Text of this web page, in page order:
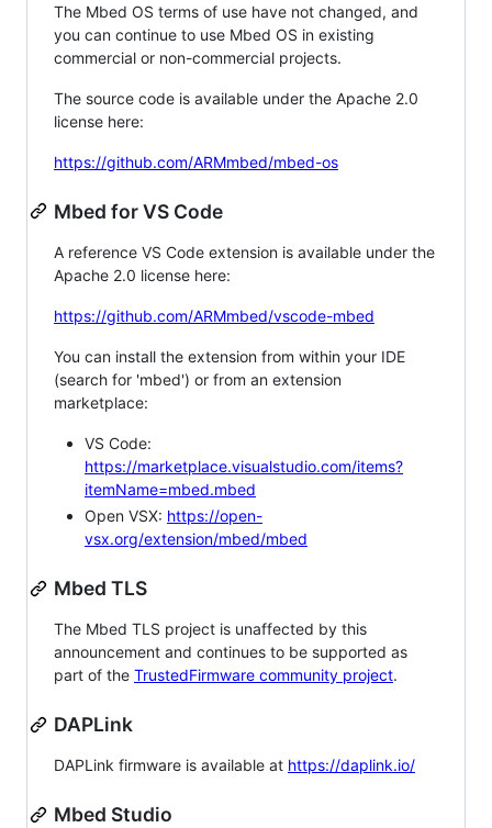
The Mbed OS terms of use have not changed, and
you can continue to use Mbed OS in existing
commercial or non-commercial projects.
The source code is available under the Apache 2.0
license here:
https://github.com/ARMmbed/mbed-os
Mbed for VS Code
A reference VS Code extension is available under the
Apache 2.0 license here:
https://github.com/ARMmbed/vscode-mbed
You can install the extension from within your IDE
(search for 'mbed') or from an extension
marketplace:
VS Code:
https://marketplace.visualstudio.com/items?
itemName=mbed.mbed
Open VSX: https://open-
vsx.org/extension/mbed/mbed
Mbed TLS
The Mbed TLS project is unaffected by this
announcement and continues to be supported as
part of the TrustedFirmware community project.
DAPLink
DAPLink firmware is available at https://daplink.io/
Mbed Studio